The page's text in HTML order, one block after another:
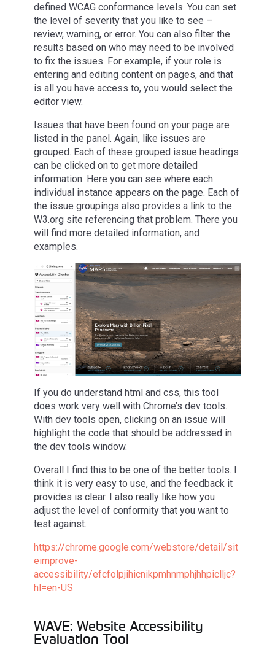
defined WCAG conformance levels. You can set
the level of severity that you like to see –
review, warning, or error. You can also filter the
results based on who may need to be involved
to fix the issues. For example, if your role is
entering and editing content on pages, and that
is all you have access to, you would select the
editor view.
Issues that have been found on your page are
listed in the panel. Again, like issues are
grouped. Each of these grouped issue headings
can be clicked on to get more detailed
information. Here you can see where each
individual instance appears on the page. Each of
the issue groupings also provides a link to the
W3.org site referencing that problem. There you
will find more detailed information, and
examples.
If you do understand html and css, this tool
does work very well with Chrome’s dev tools.
With dev tools open, clicking on an issue will
highlight the code that should be addressed in
the dev tools window.
Overall I find this to be one of the better tools. I
think it is very easy to use, and the feedback it
provides is clear. I also really like how you
adjust the level of conformity that you want to
test against.
https://chrome.google.com/webstore/detail/sit
eimprove-
accessibility/efcfolpjihicnikpmhnmphjhhpiclljc?
hl=en-US
WAVE: Website Accessibility
Evaluation Tool